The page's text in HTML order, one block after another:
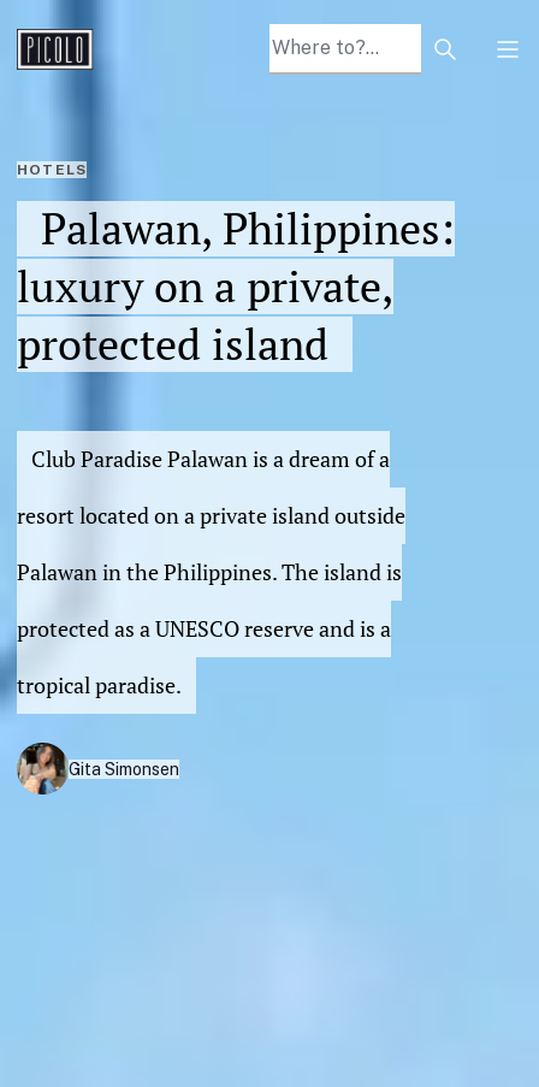
HOTELS
Palawan, Philippines:
luxury on a private,
protected island
Club Paradise Palawan is a dream of a
resort located on a private island outside
Palawan in the Philippines. The island is
protected as a UNESCO reserve and is a
tropical paradise.
Gita Simonsen